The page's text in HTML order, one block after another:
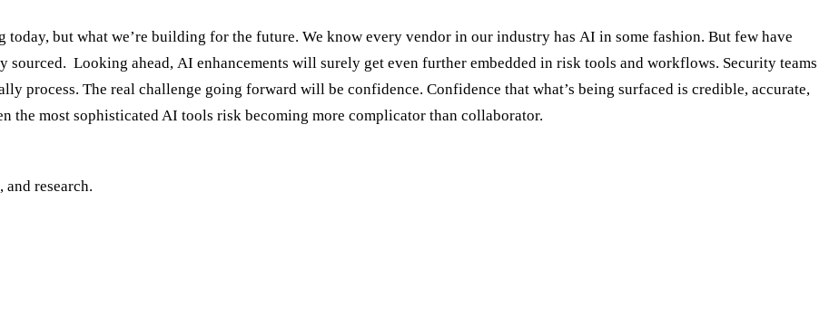
today, but what we’re building for the future. We know every vendor in our industry has AI in some fashion. But few have
sourced. Looking ahead, AI enhancements will surely get even further embedded in risk tools and workflows. Security teams
process. The real challenge going forward will be confidence. Confidence that what’s being surfaced is credible, accurate,
the most sophisticated AI tools risk becoming more complicator than collaborator.
research.